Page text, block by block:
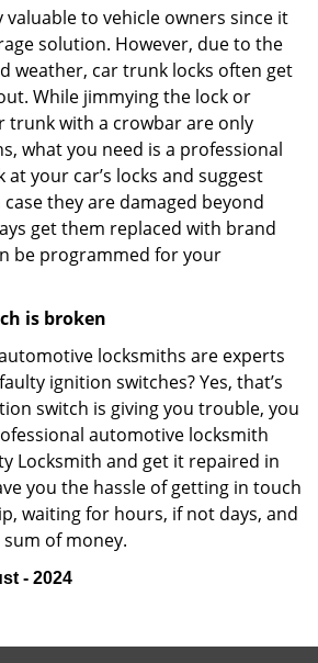
valuable to vehicle owners since it
solution. However, due to the
weather, car trunk locks often get
While jimmying the lock or
trunk with a crowbar are only
what you need is a professional
at your car’s locks and suggest
they are damaged beyond
get them replaced with brand
be programmed for your
is broken
locksmiths are experts
ignition switches? Yes, that’s
switch is giving you trouble, you
automotive locksmith
Locksmith and get it repaired in
you the hassle of getting in touch
waiting for hours, if not days, and
of money.
- 2024